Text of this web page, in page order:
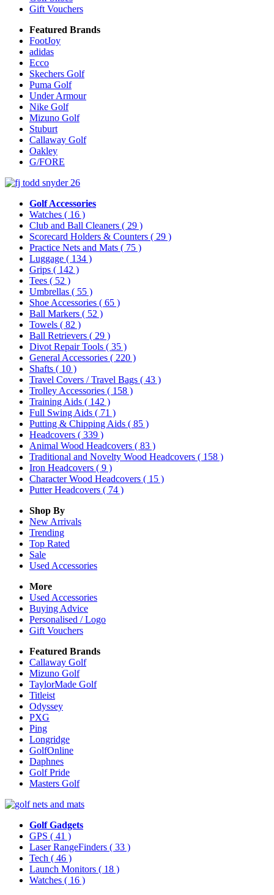
Gift Vouchers
Featured Brands
FootJoy
adidas
Ecco
Skechers Golf
Puma Golf
Under Armour
Nike Golf
Mizuno Golf
Stuburt
Callaway Golf
Oakley
G/FORE
Golf Accessories
Watches ( 16 )
Club and Ball Cleaners ( 29 )
Scorecard Holders & Counters ( 29 )
Practice Nets and Mats ( 75 )
Luggage ( 134 )
Grips ( 142 )
Tees ( 52 )
Umbrellas ( 55 )
Shoe Accessories ( 65 )
Ball Markers ( 52 )
Towels ( 82 )
Ball Retrievers ( 29 )
Divot Repair Tools ( 35 )
General Accessories ( 220 )
Shafts ( 10 )
Travel Covers / Travel Bags ( 43 )
Trolley Accessories ( 158 )
Training Aids ( 142 )
Full Swing Aids ( 71 )
Putting & Chipping Aids ( 85 )
Headcovers ( 339 )
Animal Wood Headcovers ( 83 )
Traditional and Novelty Wood Headcovers ( 158 )
Iron Headcovers ( 9 )
Character Wood Headcovers ( 15 )
Putter Headcovers ( 74 )
Shop By
New Arrivals
Trending
Top Rated
Sale
Used Accessories
More
Used Accessories
Buying Advice
Personalised / Logo
Gift Vouchers
Featured Brands
Callaway Golf
Mizuno Golf
TaylorMade Golf
Titleist
Odyssey
PXG
Ping
Longridge
GolfOnline
Daphnes
Golf Pride
Masters Golf
Golf Gadgets
GPS ( 41 )
Laser RangeFinders ( 33 )
Tech ( 46 )
Launch Monitors ( 18 )
Watches ( 16 )